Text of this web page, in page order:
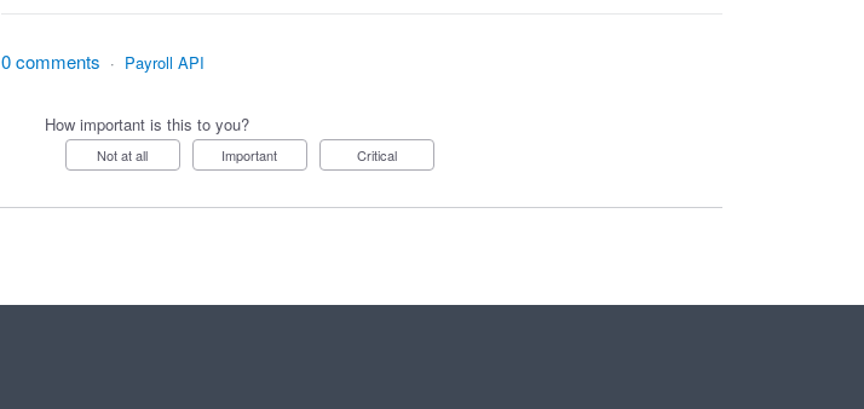
0 comments · Payroll API
How important is this to you?
Not at all Important Critical